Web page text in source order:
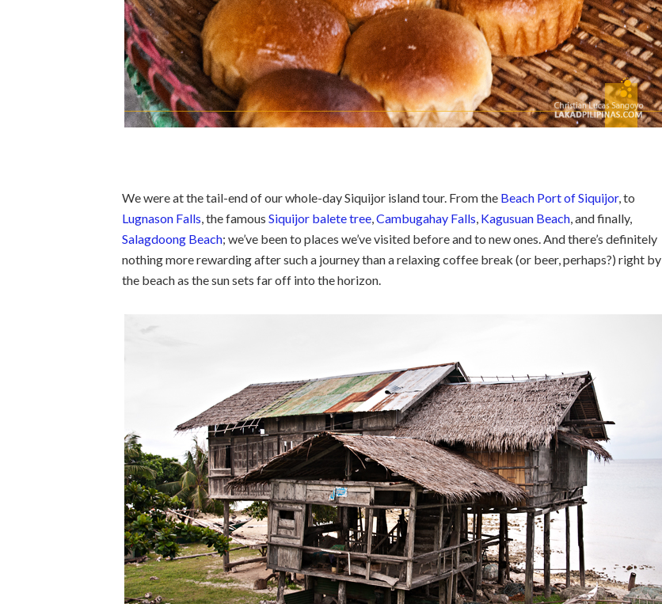
We were at the tail-end of our whole-day Siquijor island tour. From the Beach Port of Siquijor, to
Lugnason Falls, the famous Siquijor balete tree,Cambugahay Falls, Kagusuan Beach, and finally,
Salagdoong Beach; we’ve been to places we’ve visited before and to new ones. And there’s definitely
nothing more rewarding after such a journey than a relaxing coffee break (or beer, perhaps?) right by
the beach as the sun sets far off into the horizon.